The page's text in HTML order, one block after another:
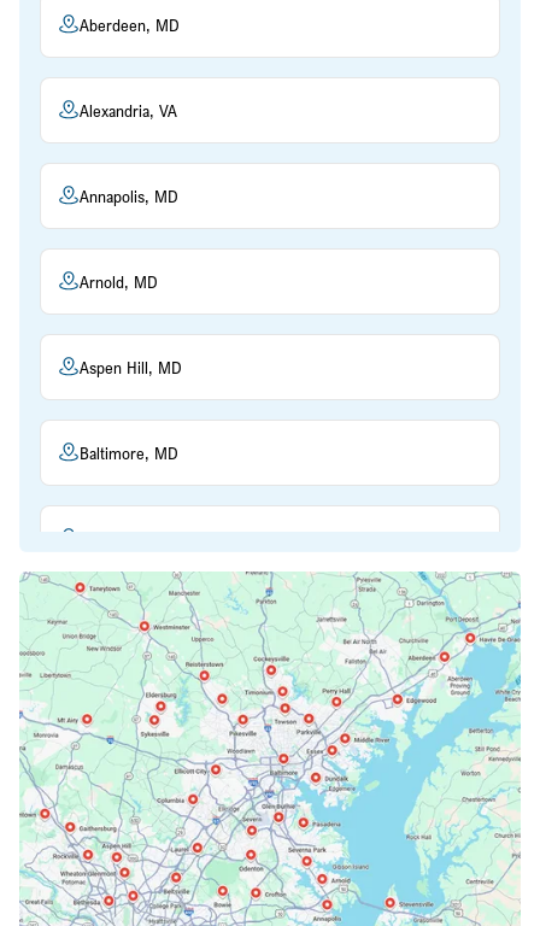
Aberdeen, MD
Alexandria, VA
Annapolis, MD
Arnold, MD
Aspen Hill, MD
Baltimore, MD
Bethesda, MD
Bowie, MD
Cockeysville, MD
Columbia, MD